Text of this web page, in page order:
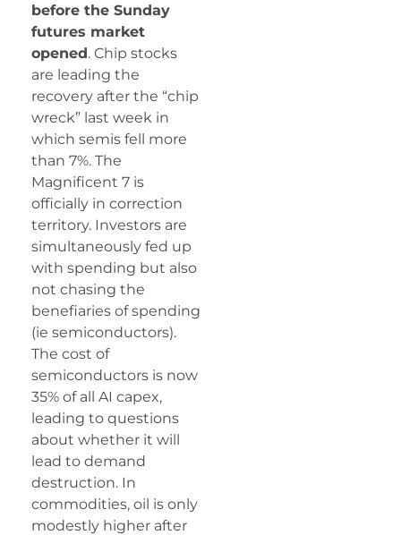
before the Sunday
futures market
opened. Chip stocks
are leading the
recovery after the “chip
wreck” last week in
which semis fell more
than 7%. The
Magnificent 7 is
officially in correction
territory. Investors are
simultaneously fed up
with spending but also
not chasing the
benefiaries of spending
(ie semiconductors).
The cost of
semiconductors is now
35% of all AI capex,
leading to questions
about whether it will
lead to demand
destruction. In
commodities, oil is only
modestly higher after